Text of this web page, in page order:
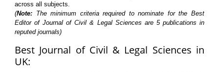
across all subjects.
(Note: The minimum criteria required to nominate for the Best
Editor of Journal of Civil & Legal Sciences are 5 publications in
reputed journals)
Best Journal of Civil & Legal Sciences in
UK: